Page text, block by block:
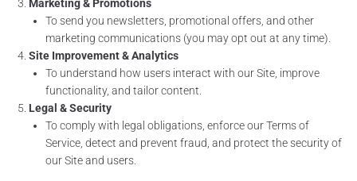
Marketing & Promotions
To send you newsletters, promotional offers, and other
marketing communications (you may opt out at any time).
Site Improvement & Analytics
To understand how users interact with our Site, improve
functionality, and tailor content.
Legal & Security
To comply with legal obligations, enforce our Terms of
Service, detect and prevent fraud, and protect the security of
our Site and users.